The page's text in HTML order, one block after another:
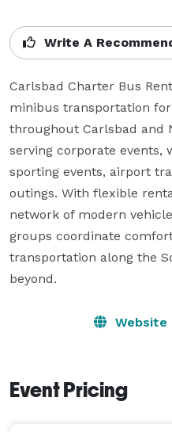
Write A
Carlsbad Charter Bus
minibus transportation
throughout Carlsbad and
serving corporate events,
sporting events, airport
outings. With flexible
network of modern
groups coordinate
transportation along the
beyond.
Website
Event Pricing